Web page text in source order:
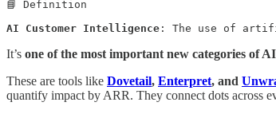
📘 Definition
AI Customer Intelligence : The use of
It’s one of the most important new categories of
These are tools like Dovetail, Enterpret, and
quantify impact by ARR. They connect dots across